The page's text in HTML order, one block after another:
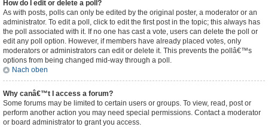
How do I edit or delete a poll?
As with posts, polls can only be edited by the original poster, a moderator or an
administrator. To edit a poll, click to edit the first post in the topic; this always has
the poll associated with it. If no one has cast a vote, users can delete the poll or
edit any poll option. However, if members have already placed votes, only
moderators or administrators can edit or delete it. This prevents the pollâ€™s
options from being changed mid-way through a poll.
Nach oben
Why canâ€™t I access a forum?
Some forums may be limited to certain users or groups. To view, read, post or
perform another action you may need special permissions. Contact a moderator
or board administrator to grant you access.